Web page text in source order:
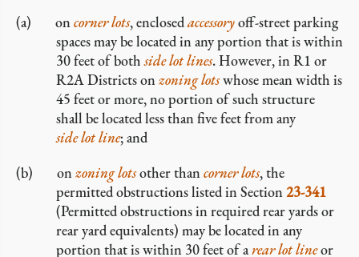
oncorner lots, enclosedaccessoryoff-street parking
spaces may be located in any portion that is within
30 feet of bothside lot lines. However, in R1 or
R2A Districts onzoning lotswhose mean width is
45 feet or more, no portion of such structure
shall be located less than five feet from any
side lot line; and
onzoning lotsother thancorner lots, the
permitted obstructions listed in Section23-341
(Permitted obstructions in required rear yards or
rear yard equivalents) may be located in any
portion that is within 30 feet of arear lot lineor